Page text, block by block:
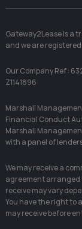
Gateway2Lease is a
and we are
Our Company Ref :
Z1141896
Marshall
Financial Conduct
Marshall
with a panel of
We may receive a
agreement arranged
receive may vary
You have the right to
may receive before